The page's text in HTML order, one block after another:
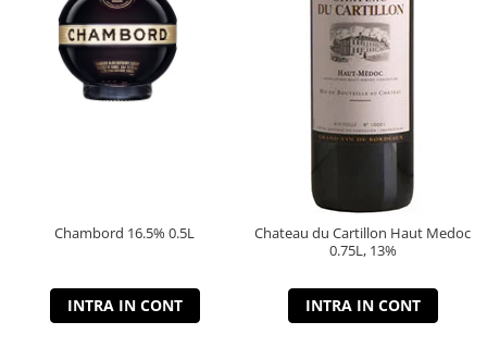
Chambord 16.5% 0.5L
INTRA IN CONT
Chateau du Cartillon Haut Medoc
0.75L, 13%
INTRA IN CONT